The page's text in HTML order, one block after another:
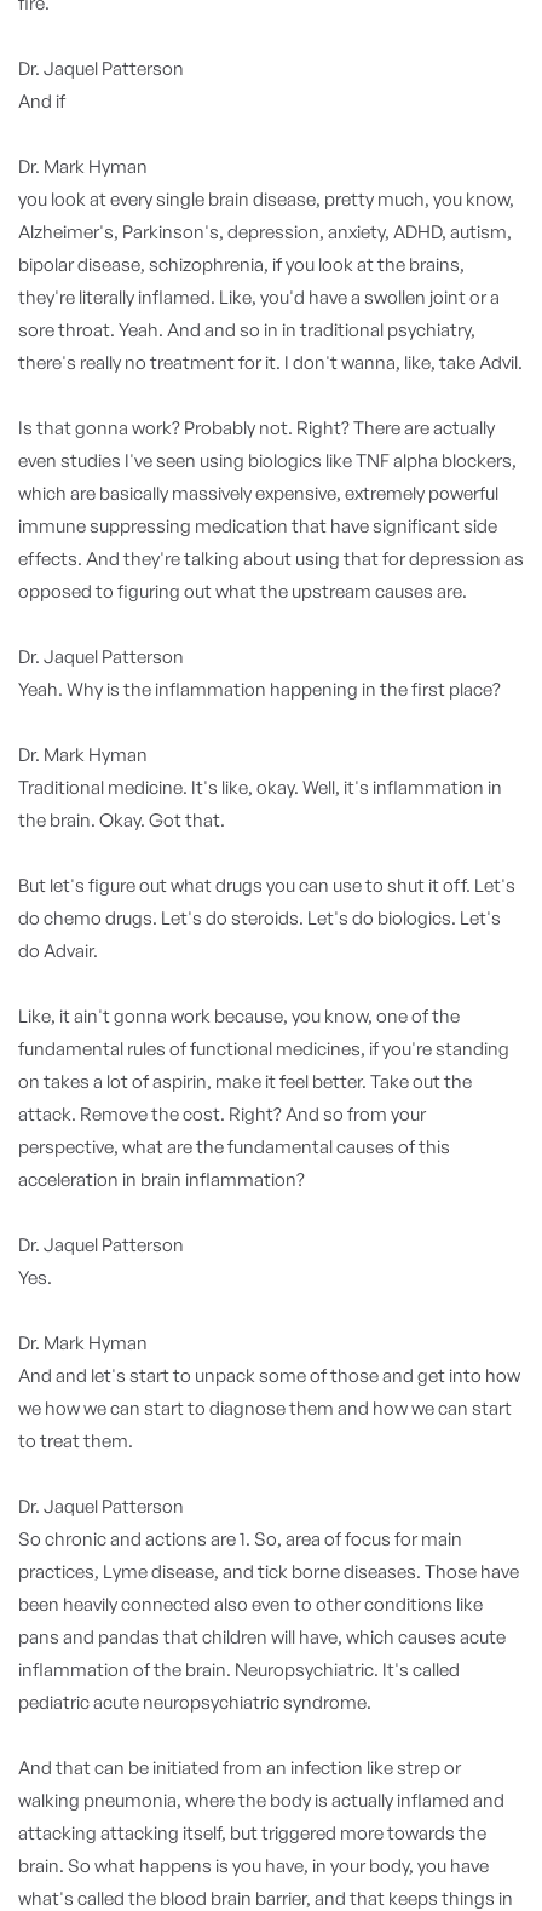
Dr. Jaquel Patterson
And if
Dr. Mark Hyman
you look at every single brain disease, pretty much, you know,
Alzheimer's, Parkinson's, depression, anxiety, ADHD, autism,
bipolar disease, schizophrenia, if you look at the brains,
they're literally inflamed. Like, you'd have a swollen joint or a
sore throat. Yeah. And and so in in traditional psychiatry,
there's really no treatment for it. I don't wanna, like, take Advil.
Is that gonna work? Probably not. Right? There are actually
even studies I've seen using biologics like TNF alpha blockers,
which are basically massively expensive, extremely powerful
immune suppressing medication that have significant side
effects. And they're talking about using that for depression as
opposed to figuring out what the upstream causes are.
Dr. Jaquel Patterson
Yeah. Why is the inflammation happening in the first place?
Dr. Mark Hyman
Traditional medicine. It's like, okay. Well, it's inflammation in
the brain. Okay. Got that.
But let's figure out what drugs you can use to shut it off. Let's
do chemo drugs. Let's do steroids. Let's do biologics. Let's
do Advair.
Like, it ain't gonna work because, you know, one of the
fundamental rules of functional medicines, if you're standing
on takes a lot of aspirin, make it feel better. Take out the
attack. Remove the cost. Right? And so from your
perspective, what are the fundamental causes of this
acceleration in brain inflammation?
Dr. Jaquel Patterson
Yes.
Dr. Mark Hyman
And and let's start to unpack some of those and get into how
we how we can start to diagnose them and how we can start
to treat them.
Dr. Jaquel Patterson
So chronic and actions are 1. So, area of focus for main
practices, Lyme disease, and tick borne diseases. Those have
been heavily connected also even to other conditions like
pans and pandas that children will have, which causes acute
inflammation of the brain. Neuropsychiatric. It's called
pediatric acute neuropsychiatric syndrome.
And that can be initiated from an infection like strep or
walking pneumonia, where the body is actually inflamed and
attacking attacking itself, but triggered more towards the
brain. So what happens is you have, in your body, you have
what's called the blood brain barrier, and that keeps things in